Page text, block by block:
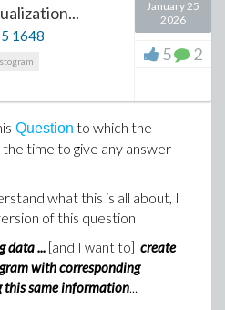
Do versions in between 2015
results too?
can calculate the result by
returns an incorrect
fails in returning a result,
examples to illustrate that
are all equally simple
a robust algorithm for
without resorting to
1648
January 25
2026
5 2
Question to which the
time to give any answer
what this is all about, I
of this question
data ... [and I want to] create
with corresponding
this same information...